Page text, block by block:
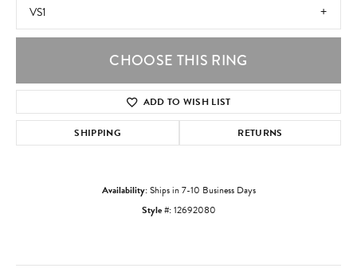
VS1
CHOOSE THIS RING
ADD TO WISH LIST
SHIPPING RETURNS
Availability:Ships in 7-10 Business Days
Style #:12692080